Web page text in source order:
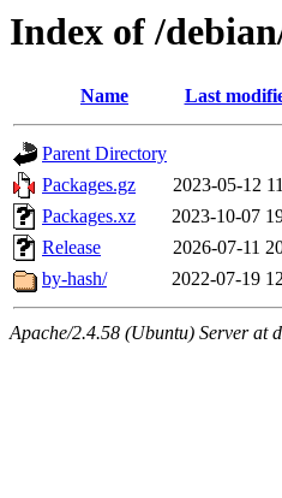
Index of /
Name Last
Parent Directory
Packages.gz
2023-05-12
Packages.xz
2023-10-07
Release
2026-07-11
by-hash/
2022-07-19
Apache/2.4.58 (Ubuntu) Server at